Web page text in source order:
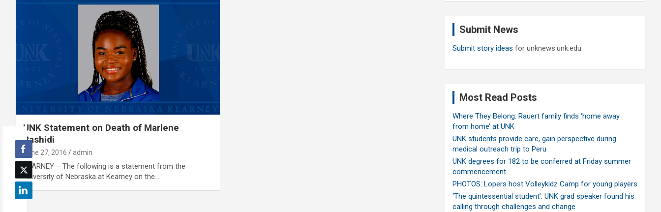
UNK Statement on Death of Marlene
Rashidi
June 27, 2016 admin
KEARNEY – The following is a statement from the
University of Nebraska at Kearney on the…
Submit News
Submit story ideas for unknews.unk.edu
Most Read Posts
Where They Belong: Rauert family finds ‘home away
from home’ at UNK
UNK students provide care, gain perspective during
medical outreach trip to Peru
UNK degrees for 182 to be conferred at Friday summer
commencement
PHOTOS: Lopers host Volleykidz Camp for young players
‘The quintessential student’: UNK grad speaker found his
calling through challenges and change